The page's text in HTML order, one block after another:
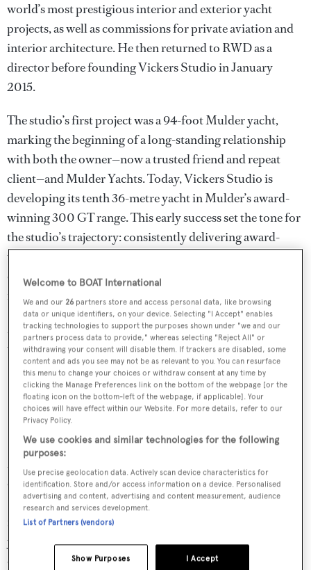
world’s most prestigious interior and exterior yacht
projects, as well as commissions for private aviation and
interior architecture. He then returned to RWD as a
director before founding Vickers Studio in January
2015.
The studio’s first project was a 94-foot Mulder yacht,
marking the beginning of a long-standing relationship
with both the owner—now a trusted friend and repeat
client—and Mulder Yachts. Today, Vickers Studio is
developing its tenth 36-metre yacht in Mulder’s award-
winning 300 GT range. This early success set the tone for
the studio’s trajectory: consistently delivering award-
winning designs in one of the most competitive yacht size
categories, strengthening shipyard prestige while
rewarding owners’ trust.
More notably is the success of the Studio’s design,
winning Awards for the following
36mDelta One– World Superyacht Award winner
36mCalypso– World Superyacht Award winner
56m
Blue II
– World Superyacht Award winner
More recently, Vickers Studio undertook a
comprehensive 10-month refit of MYSolaceat
Pendennis Shipyard. For John, the project marked a
meaningful return to her, having first worked on the
yacht more than 20 years ago. Supported by a core team
of eight, John continues to secure new commissions from
Welcome to BOAT International
We and our 26 partners store and access personal data, like browsing
data or unique identifiers, on your device. Selecting "I Accept" enables
tracking technologies to support the purposes shown under "we and our
partners process data to provide," whereas selecting "Reject All" or
withdrawing your consent will disable them. If trackers are disabled, some
content and ads you see may not be as relevant to you. You can resurface
this menu to change your choices or withdraw consent at any time by
clicking the Manage Preferences link on the bottom of the webpage [or the
floating icon on the bottom-left of the webpage, if applicable]. Your
choices will have effect within our Website. For more details, refer to our
Privacy Policy.
We use cookies and similar technologies for the following
purposes:
Use precise geolocation data. Actively scan device characteristics for
identification. Store and/or access information on a device. Personalised
advertising and content, advertising and content measurement, audience
research and services development.
List of Partners (vendors)
I Accept
Show Purposes